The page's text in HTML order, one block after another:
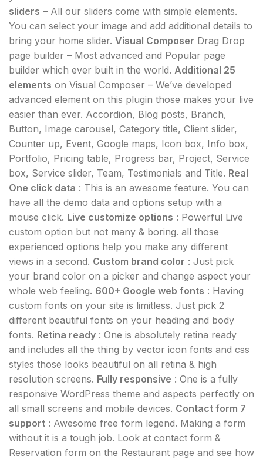
sliders – All our sliders come with simple elements.
You can select your image and add additional details to
bring your home slider. Visual Composer Drag Drop
page builder – Most advanced and Popular page
builder which ever built in the world. Additional 25
elements on Visual Composer – We’ve developed
advanced element on this plugin those makes your live
easier than ever. Accordion, Blog posts, Branch,
Button, Image carousel, Category title, Client slider,
Counter up, Event, Google maps, Icon box, Info box,
Portfolio, Pricing table, Progress bar, Project, Service
box, Service slider, Team, Testimonials and Title. Real
One click data : This is an awesome feature. You can
have all the demo data and options setup with a
mouse click. Live customize options : Powerful Live
custom option but not many & boring. all those
experienced options help you make any different
views in a second. Custom brand color : Just pick
your brand color on a picker and change aspect your
whole web feeling. 600+ Google web fonts : Having
custom fonts on your site is limitless. Just pick 2
different beautiful fonts on your heading and body
fonts. Retina ready : One is absolutely retina ready
and includes all the thing by vector icon fonts and css
styles those looks beautiful on all retina & high
resolution screens. Fully responsive : One is a fully
responsive WordPress theme and aspects perfectly on
all small screens and mobile devices. Contact form 7
support : Awesome free form legend. Making a form
without it is a tough job. Look at contact form &
Reservation form on the Restaurant page and see how